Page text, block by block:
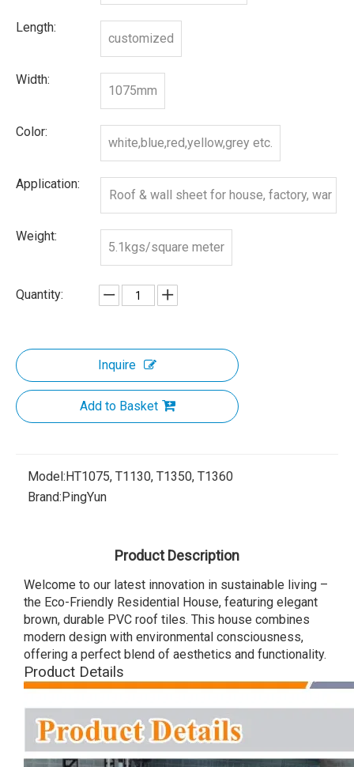
Length:
customized
Width:
1075mm
Color:
white,blue,red,yellow,grey etc.
Application:
Roof & wall sheet for house, factory, war
Weight:
5.1kgs/square meter
Quantity:
Inquire
Add to Basket
Model:HT1075, T1130, T1350, T1360
Brand:PingYun
Product Description
Welcome to our latest innovation in sustainable living –
the Eco-Friendly Residential House, featuring elegant
brown, durable PVC roof tiles. This house combines
modern design with environmental consciousness,
offering a perfect blend of aesthetics and functionality.
Product Details